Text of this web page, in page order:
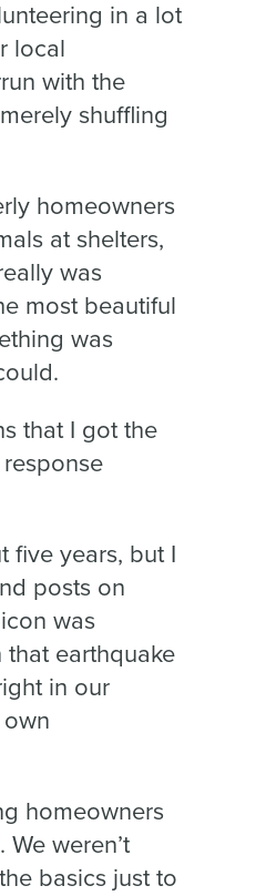
in a lot
local
with the
shuffling
homeowners
at shelters,
was
most beautiful
was
that I got the
five years, but I
posts on
was
earthquake
in our
homeowners
weren’t
basics just to